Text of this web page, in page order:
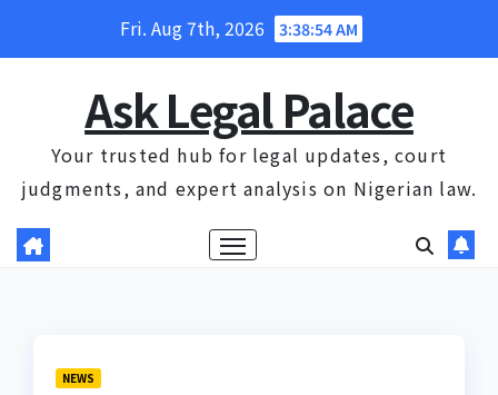
Fri. Aug 7th, 2026 3:38:54 AM
Ask Legal Palace
Your trusted hub for legal updates, court
judgments, and expert analysis on Nigerian law.
NEWS